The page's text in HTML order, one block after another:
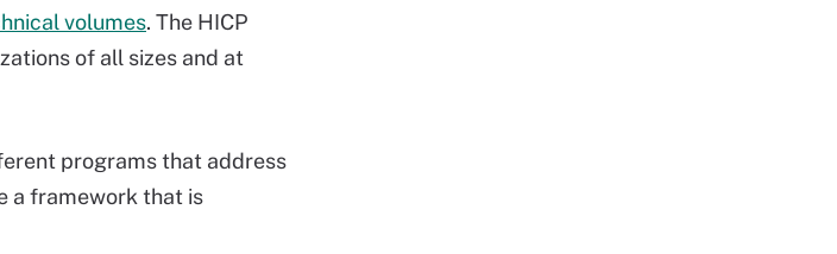
volumes. The HICP
of all sizes and at
programs that address
a framework that is